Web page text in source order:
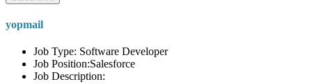
yopmail
Job Type: Software Developer
Job Position:Salesforce
Job Description: